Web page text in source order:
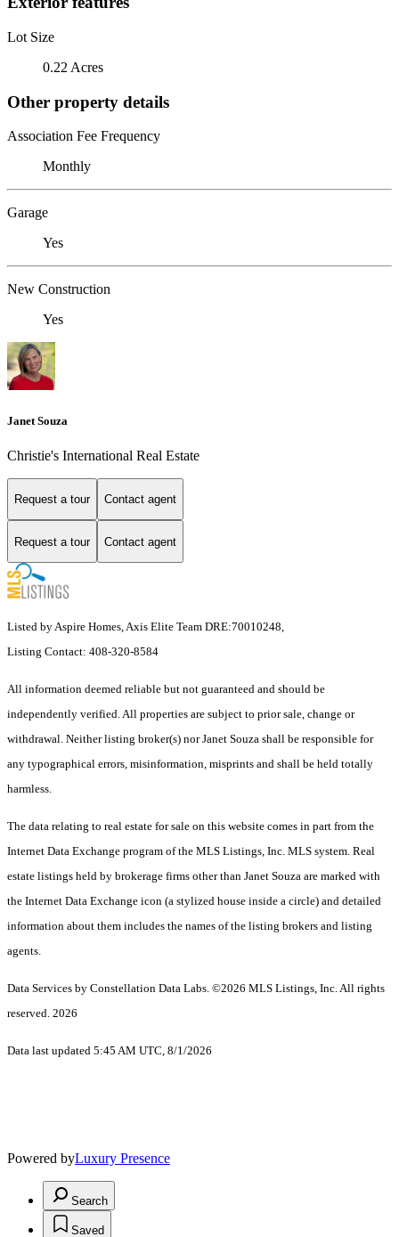
Lot Size
0.22 Acres
Other property details
Association Fee Frequency
Monthly
Garage
Yes
New Construction
Yes
Janet Souza
Christie's International Real Estate
Request a tour Contact agent
Request a tour Contact agent
Listed by Aspire Homes, Axis Elite Team DRE:70010248,
Listing Contact: 408-320-8584
All information deemed reliable but not guaranteed and should be
independently verified. All properties are subject to prior sale, change or
withdrawal. Neither listing broker(s) nor Janet Souza shall be responsible for
any typographical errors, misinformation, misprints and shall be held totally
harmless.
The data relating to real estate for sale on this website comes in part from the
Internet Data Exchange program of the MLS Listings, Inc. MLS system. Real
estate listings held by brokerage firms other than Janet Souza are marked with
the Internet Data Exchange icon (a stylized house inside a circle) and detailed
information about them includes the names of the listing brokers and listing
agents.
Data Services by Constellation Data Labs. ©2026 MLS Listings, Inc. All rights
reserved. 2026
Data last updated 5:45 AM UTC, 8/1/2026
Powered byLuxury Presence
Search
Saved